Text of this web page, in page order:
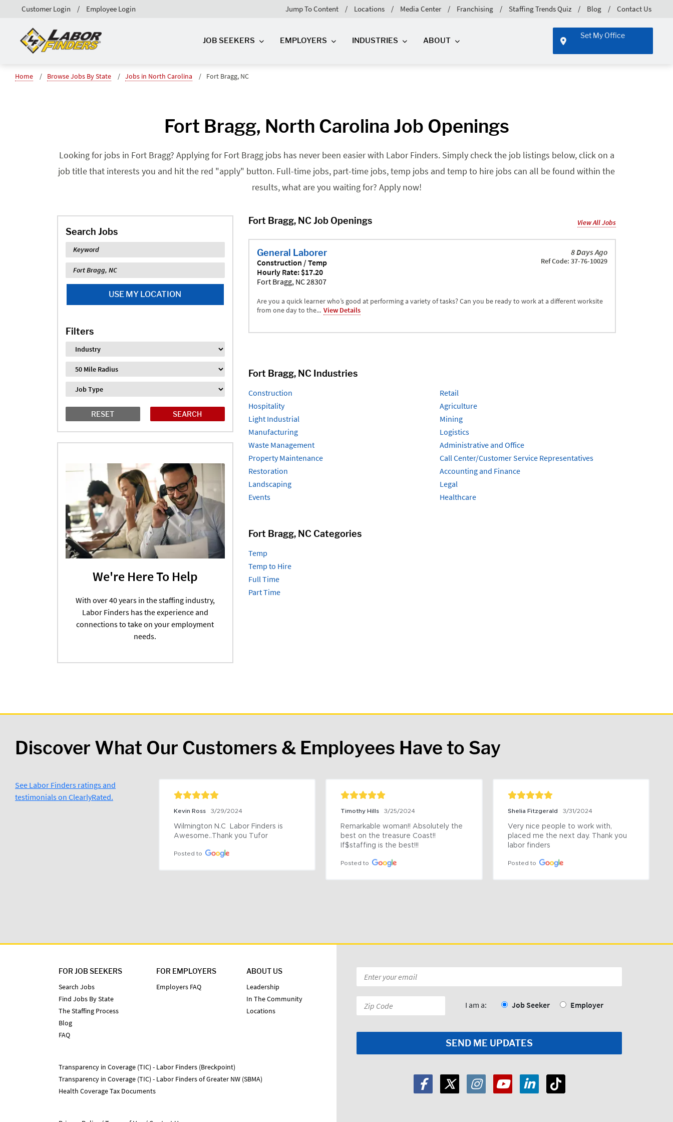
Jump To Content Locations Media Center Franchising Staffing Trends Quiz Blog Contact Us
Customer Login Employee Login
JOB SEEKERS EMPLOYERS INDUSTRIES ABOUT
Set My Office
Home Browse Jobs By State Jobs in North Carolina Fort Bragg, NC
Fort Bragg, North Carolina Job Openings
Looking for jobs in Fort Bragg? Applying for Fort Bragg jobs has never been easier with Labor Finders. Simply check the job listings below, click on a
job title that interests you and hit the red "apply" button. Full-time jobs, part-time jobs, temp jobs and temp to hire jobs can all be found within the
results, what are you waiting for? Apply now!
Search Jobs
Keyword
Location
USE MY LOCATION
Filters
Industry
Distance
Job Type
RESET
We're Here To Help
With over 40 years in the staffing industry,
Labor Finders has the experience and
connections to take on your employment
needs.
Fort Bragg, NC Job Openings View All Jobs
General Laborer
Construction / Temp
Hourly Rate: $17.20
Fort Bragg, NC 28307
8 Days Ago
Ref Code: 37-76-10029
Are you a quick learner who’s good at performing a variety of tasks? Can you be ready to work at a different worksite
from one day to the... View Details
Fort Bragg, NC Industries
Construction
Hospitality
Light Industrial
Manufacturing
Waste Management
Property Maintenance
Restoration
Landscaping
Events
Retail
Agriculture
Mining
Logistics
Administrative and Office
Call Center/Customer Service Representatives
Accounting and Finance
Legal
Healthcare
Fort Bragg, NC Categories
Temp
Temp to Hire
Full Time
Part Time
Discover What Our Customers & Employees Have to Say
See Labor Finders ratings and
testimonials on ClearlyRated.
Kevin Ross 3/29/2024
Wilmington N.C  Labor Finders is
Awesome..Thank you Tufor
Posted to
Timothy Hills 3/25/2024
Remarkable woman!! Absolutely the
best on the treasure Coast!!
If$staffing is the best!!!
Posted to
Shelia Fitzgerald 3/31/2024
Very nice people to work with,
placed me the next day. Thank you
labor finders
Posted to
FOR JOB SEEKERS
Search Jobs
Find Jobs By State
The Staffing Process
Blog
FAQ
FOR EMPLOYERS
Employers FAQ
ABOUT US
Leadership
In The Community
Locations
Transparency in Coverage (TIC) - Labor Finders (Breckpoint)
Transparency in Coverage (TIC) - Labor Finders of Greater NW (SBMA)
Health Coverage Tax Documents
Email
*
Zip
Code:
I am a: Job Seeker Employer